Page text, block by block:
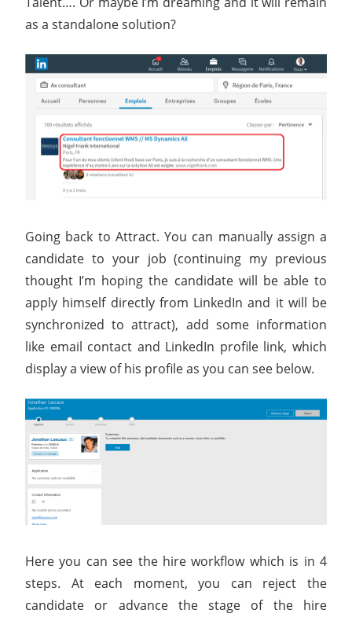
as a standalone solution?
Going back to Attract. You can manually assign a
candidate to your job (continuing my previous
thought I’m hoping the candidate will be able to
apply himself directly from LinkedIn and it will be
synchronized to attract), add some information
like email contact and LinkedIn profile link, which
display a view of his profile as you can see below.
Here you can see the hire workflow which is in 4
steps. At each moment, you can reject the
candidate or advance the stage of the hire